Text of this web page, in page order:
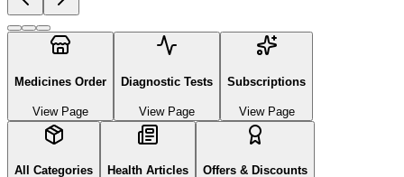
Medicines Order
View Page
Diagnostic Tests
View Page
Subscriptions
View Page
All Categories Health Articles Offers & Discounts